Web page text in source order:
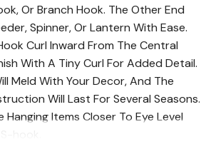
Or Branch Hook. The Other End
Spinner, Or Lantern With Ease.
Curl Inward From The Central
With A Tiny Curl For Added Detail.
Meld With Your Decor, And The
Will Last For Several Seasons.
Hanging Items Closer To Eye Level
hook.